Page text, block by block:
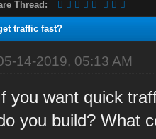
Thread:
traffic fast?
14-2019, 05:13 AM
you want quick
you build? What